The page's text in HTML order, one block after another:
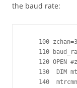
the baud rate:
100
110
120 OPEN
130  DIM
140